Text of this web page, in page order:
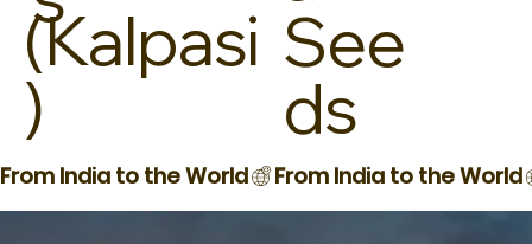
(Kalpasi
)
See
ds
From India to the World